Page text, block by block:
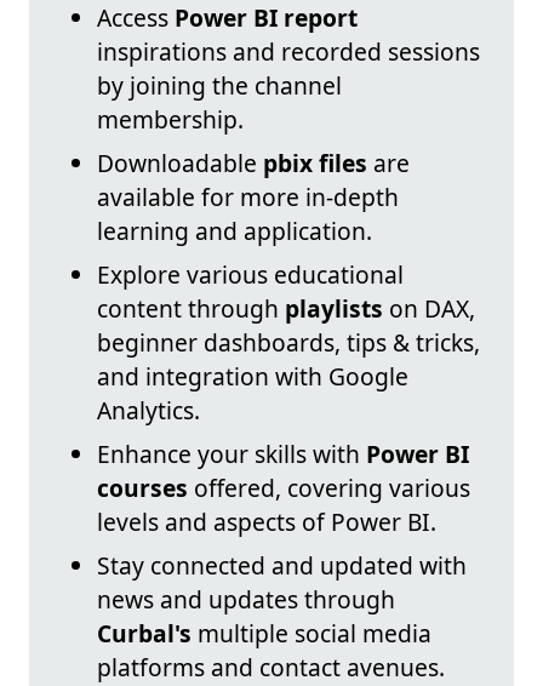
Access Power BI report
inspirations and recorded sessions
by joining the channel
membership.
Downloadable pbix files are
available for more in-depth
learning and application.
Explore various educational
content through playlists on DAX,
beginner dashboards, tips & tricks,
and integration with Google
Analytics.
Enhance your skills with Power BI
courses offered, covering various
levels and aspects of Power BI.
Stay connected and updated with
news and updates through
Curbal's multiple social media
platforms and contact avenues.